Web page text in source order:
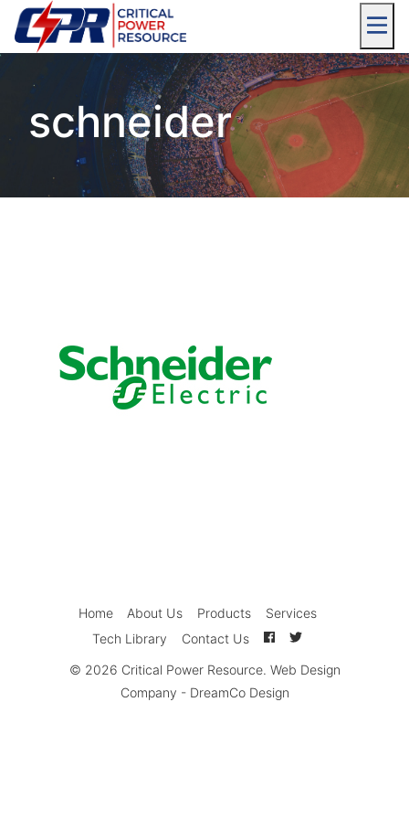
schneider
Home About Us Products
Services
Tech Library
Contact Us
© 2026 Critical Power Resource. Web Design
Company - DreamCo Design